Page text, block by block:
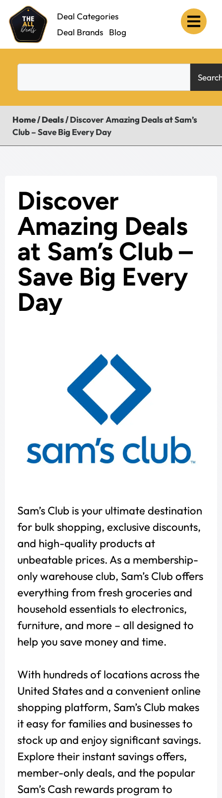
Deal Categories
Deal Brands
Blog
Home/Deals/Discover Amazing Deals at Sam’s
Club – Save Big Every Day
Discover
Amazing Deals
at Sam’s Club –
Save Big Every
Day
Sam’s Club is your ultimate destination
for bulk shopping, exclusive discounts,
and high-quality products at
unbeatable prices. As a membership-
only warehouse club, Sam’s Club offers
everything from fresh groceries and
household essentials to electronics,
furniture, and more – all designed to
help you save money and time.
With hundreds of locations across the
United States and a convenient online
shopping platform, Sam’s Club makes
it easy for families and businesses to
stock up and enjoy significant savings.
Explore their instant savings offers,
member-only deals, and the popular
Sam’s Cash rewards program to